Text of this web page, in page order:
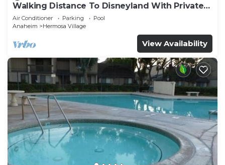
Walking Distance To Disneyland With Private
Pool, Game Room, and Hot Tub!
Air Conditioner Parking
Pool
Anaheim
Hermosa Village
View Availability